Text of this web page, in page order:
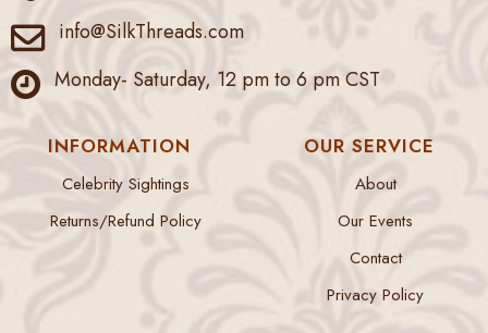
info@SilkThreads.com
Monday- Saturday, 12 pm to 6 pm CST
INFORMATION
Celebrity Sightings
Returns/Refund Policy
OUR SERVICE
About
Our Events
Contact
Privacy Policy